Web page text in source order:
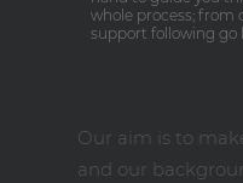
whole process; from
support following go
Our aim is to
and our